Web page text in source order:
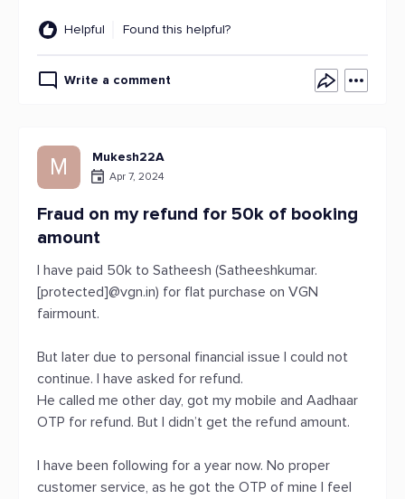
Helpful Found this helpful?
Write a comment
M Mukesh22A
Apr 7, 2024
Fraud on my refund for 50k of booking
amount
I have paid 50k to Satheesh (Satheeshkumar.
[protected]@vgn.in) for flat purchase on VGN
fairmount.
But later due to personal financial issue I could not
continue. I have asked for refund.
He called me other day, got my mobile and Aadhaar
OTP for refund. But I didn’t get the refund amount.
I have been following for a year now. No proper
customer service, as he got the OTP of mine I feel